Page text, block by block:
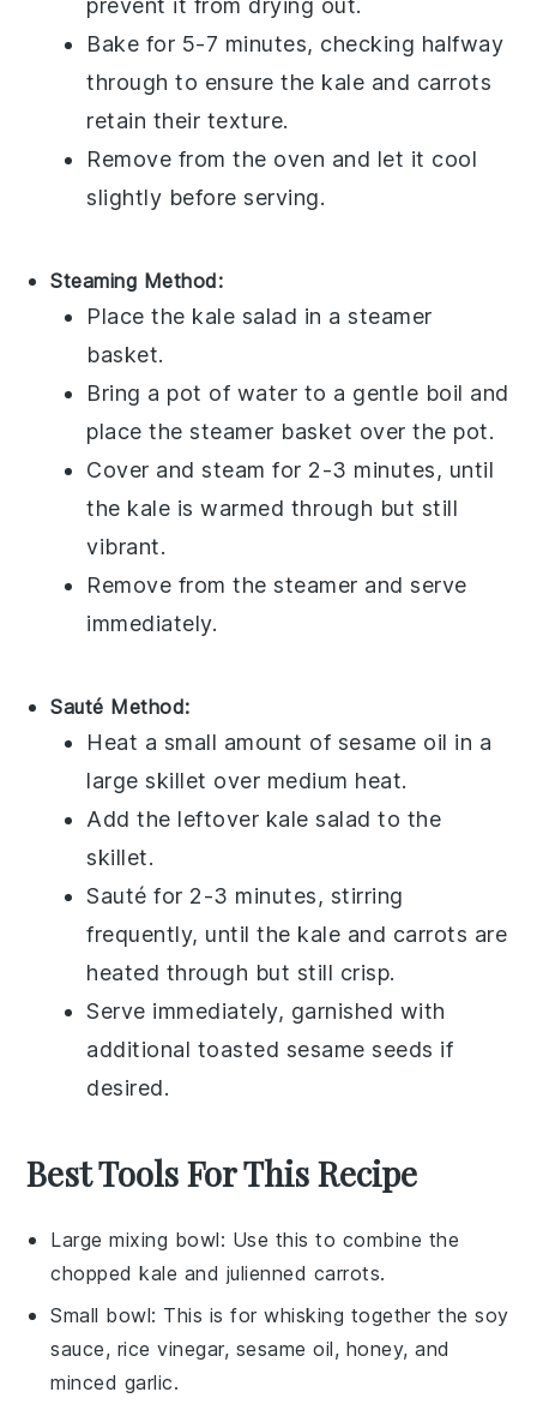
prevent it from drying out.
Bake for 5-7 minutes, checking halfway
through to ensure the kale and carrots
retain their texture.
Remove from the oven and let it cool
slightly before serving.
Steaming Method:
Place the kale salad in a steamer
basket.
Bring a pot of water to a gentle boil and
place the steamer basket over the pot.
Cover and steam for 2-3 minutes, until
the kale is warmed through but still
vibrant.
Remove from the steamer and serve
immediately.
Sauté Method:
Heat a small amount of sesame oil in a
large skillet over medium heat.
Add the leftover kale salad to the
skillet.
Sauté for 2-3 minutes, stirring
frequently, until the kale and carrots are
heated through but still crisp.
Serve immediately, garnished with
additional toasted sesame seeds if
desired.
Best Tools For This Recipe
Large mixing bowl: Use this to combine the
chopped kale and julienned carrots.
Small bowl: This is for whisking together the soy
sauce, rice vinegar, sesame oil, honey, and
minced garlic.